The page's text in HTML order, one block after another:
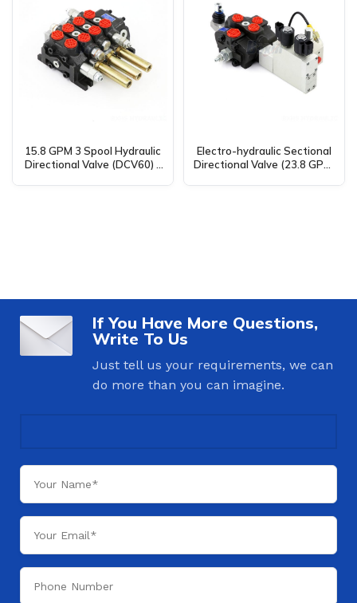
15.8 GPM 3 Spool Hydraulic
Directional Valve (DCV60) –
Electro-hydraulic Sectional
Directional Valve (23.8 GPM,
If You Have More Questions,
Write To Us
Just tell us your requirements, we can
do more than you can imagine.